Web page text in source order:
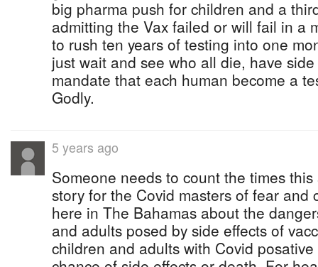
big pharma push for children and a
admitting the Vax failed or will fail in a
to rush ten years of testing into one
just wait and see who all die, have
mandate that each human become a
Godly.
5 years ago
Someone needs to count the times
story for the Covid masters of fear and
here in The Bahamas about the
and adults posed by side effects of
children and adults with Covid